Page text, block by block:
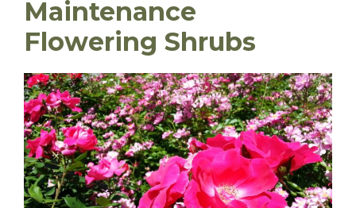
Maintenance
Flowering Shrubs